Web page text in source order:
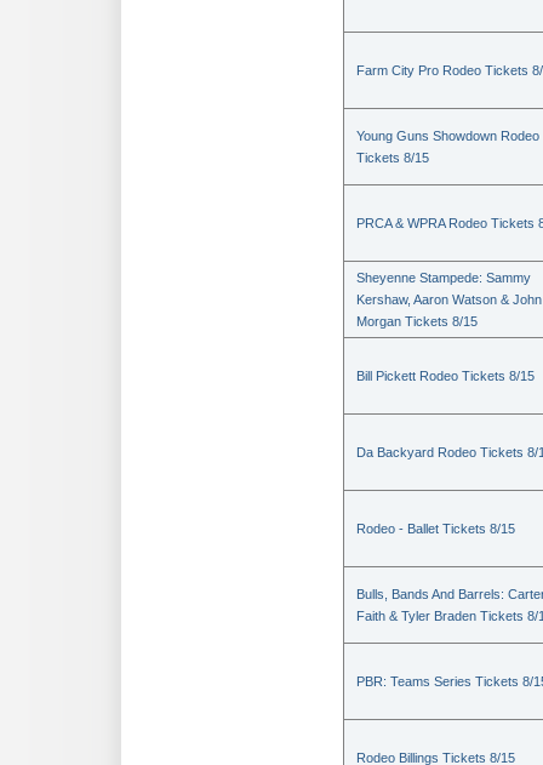
Farm City Pro Rodeo Tickets
Young Guns Showdown Rodeo
Tickets 8/15
PRCA & WPRA Rodeo Tickets
Sheyenne Stampede: Sammy
Kershaw, Aaron Watson & John
Morgan Tickets 8/15
Bill Pickett Rodeo Tickets 8/15
Da Backyard Rodeo Tickets 8/
Rodeo - Ballet Tickets 8/15
Bulls, Bands And Barrels:
Faith & Tyler Braden Tickets 8/
PBR: Teams Series Tickets 8/
Rodeo Billings Tickets 8/15